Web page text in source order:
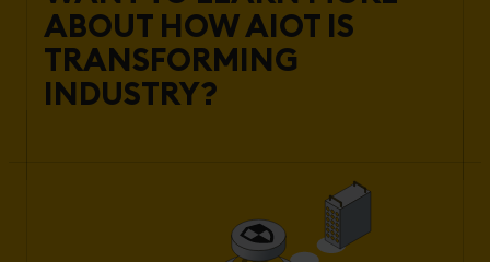
ABOUT HOW AIOT IS
TRANSFORMING
INDUSTRY?